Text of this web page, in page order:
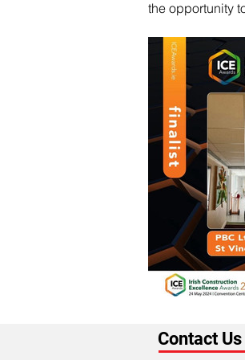
the opportunity
Contact Us